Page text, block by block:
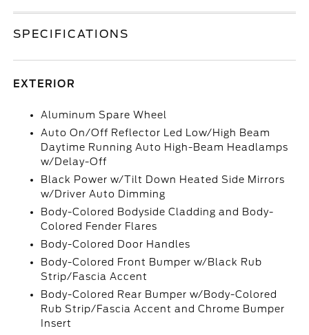
SPECIFICATIONS
EXTERIOR
Aluminum Spare Wheel
Auto On/Off Reflector Led Low/High Beam
Daytime Running Auto High-Beam Headlamps
w/Delay-Off
Black Power w/Tilt Down Heated Side Mirrors
w/Driver Auto Dimming
Body-Colored Bodyside Cladding and Body-
Colored Fender Flares
Body-Colored Door Handles
Body-Colored Front Bumper w/Black Rub
Strip/Fascia Accent
Body-Colored Rear Bumper w/Body-Colored
Rub Strip/Fascia Accent and Chrome Bumper
Insert